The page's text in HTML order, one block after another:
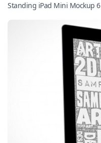
Standing iPad Mini Mockup 6